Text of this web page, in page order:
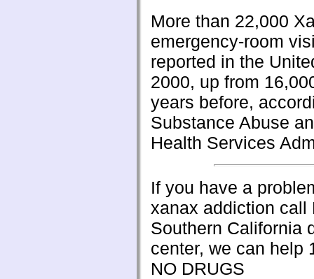
More than 22,000
emergency-room
reported in the
2000, up from
years before,
Substance Abuse
Health Services
If you have a
xanax addiction call
Southern California
center, we can help
NO DRUGS